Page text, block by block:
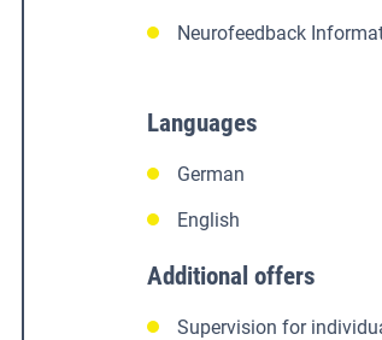
Neurofeedback
Languages
German
English
Additional offers
Supervision for